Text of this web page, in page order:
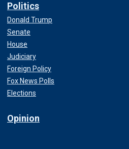
Politics
Donald Trump
Senate
House
Judiciary
Foreign Policy
Fox News Polls
Elections
Opinion